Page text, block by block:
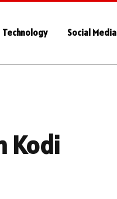
Technology Social Media
Kodi